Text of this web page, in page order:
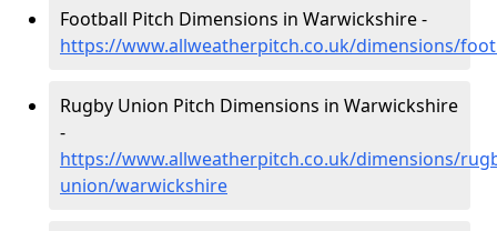
Football Pitch Dimensions in Warwickshire -
https://www.allweatherpitch.co.uk/dimensions/
Rugby Union Pitch Dimensions in Warwickshire
-
https://www.allweatherpitch.co.uk/dimensions/
union/warwickshire